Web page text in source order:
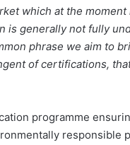
which at the
is generally not fully
phrase we aim to
of certifications,
programme
responsible